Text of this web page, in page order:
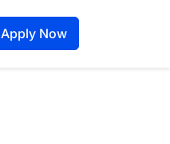
Apply Now